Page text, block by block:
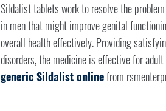
Sildalist tablets work to resolve the
in men that might improve genital
overall health effectively. Providing
disorders, the medicine is effective for
generic Sildalist onlinefrom